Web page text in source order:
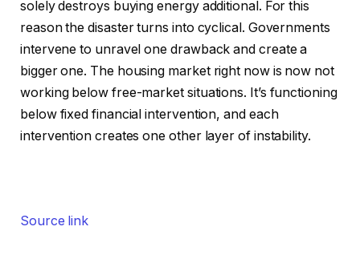
solely destroys buying energy additional. For this
reason the disaster turns into cyclical. Governments
intervene to unravel one drawback and create a
bigger one. The housing market right now is now not
working below free-market situations. It’s functioning
below fixed financial intervention, and each
intervention creates one other layer of instability.
Source link